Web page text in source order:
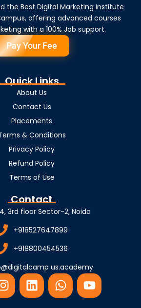
the Best Digital Marketing Institute
offering advanced courses
with a 100% Job support.
Pay Your Fee
Quick Links
About Us
Contact Us
Placements
& Conditions
Privacy Policy
Refund Policy
Terms of Use
Contact
3rd floor Sector-2, Noida
+918527647899
+918800454536
us.academy
I
n
L
i
W
h
Y
o